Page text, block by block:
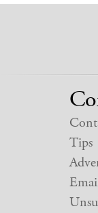
Tips